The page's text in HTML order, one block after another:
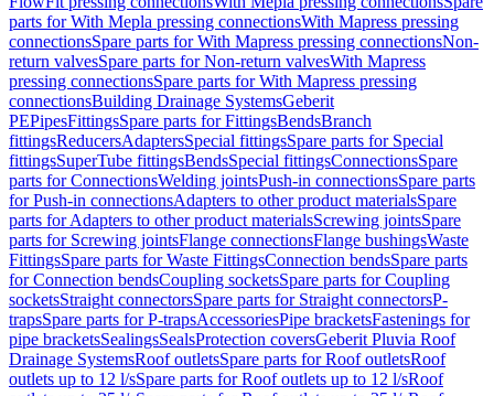
parts for With Mepla pressing connectionsWith Mapress pressing
connectionsSpare parts for With Mapress pressing connectionsNon-
return valvesSpare parts for Non-return valvesWith Mapress
pressing connectionsSpare parts for With Mapress pressing
connectionsBuilding Drainage SystemsGeberit
PEPipesFittingsSpare parts for FittingsBendsBranch
fittingsReducersAdaptersSpecial fittingsSpare parts for Special
fittingsSuperTube fittingsBendsSpecial fittingsConnectionsSpare
parts for ConnectionsWelding jointsPush-in connectionsSpare parts
for Push-in connectionsAdapters to other product materialsSpare
parts for Adapters to other product materialsScrewing jointsSpare
parts for Screwing jointsFlange connectionsFlange bushingsWaste
FittingsSpare parts for Waste FittingsConnection bendsSpare parts
for Connection bendsCoupling socketsSpare parts for Coupling
socketsStraight connectorsSpare parts for Straight connectorsP-
trapsSpare parts for P-trapsAccessoriesPipe bracketsFastenings for
pipe bracketsSealingsSealsProtection coversGeberit Pluvia Roof
Drainage SystemsRoof outletsSpare parts for Roof outletsRoof
outlets up to 12 l/sSpare parts for Roof outlets up to 12 l/sRoof